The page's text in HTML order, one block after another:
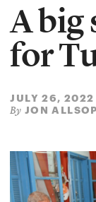
A big
for
JULY 26, 2022
By JON ALLSOP